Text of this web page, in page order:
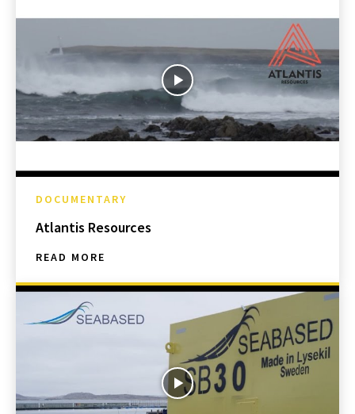
DOCUMENTARY
Atlantis Resources
READ MORE